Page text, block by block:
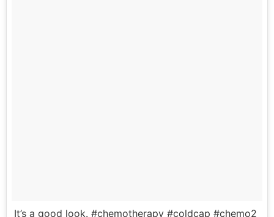
It’s a good look. #chemotherapy #coldcap #chemo2